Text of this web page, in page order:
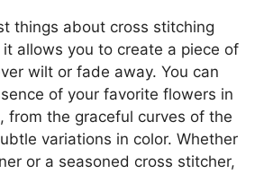
things about cross stitching
allows you to create a piece of
wilt or fade away. You can
of your favorite flowers in
from the graceful curves of the
variations in color. Whether
or a seasoned cross stitcher,